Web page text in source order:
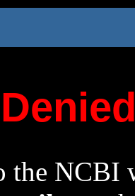
the NCBI